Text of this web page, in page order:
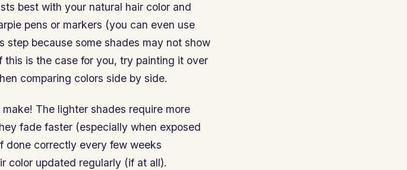
best with your natural hair color and
pens or markers (you can even use
step because some shades may not show
is the case for you, try painting it over
comparing colors side by side.
The lighter shades require more
fade faster (especially when exposed
done correctly every few weeks
color updated regularly (if at all).